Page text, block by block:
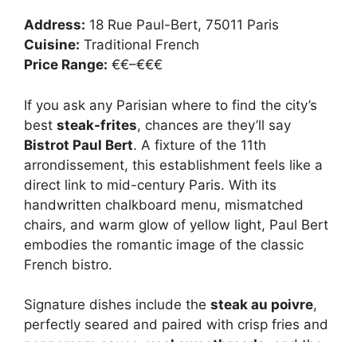
Address: 18 Rue Paul-Bert, 75011 Paris
Cuisine: Traditional French
Price Range: €€–€€€
If you ask any Parisian where to find the city’s
best steak-frites, chances are they’ll say
Bistrot Paul Bert. A fixture of the 11th
arrondissement, this establishment feels like a
direct link to mid-century Paris. With its
handwritten chalkboard menu, mismatched
chairs, and warm glow of yellow light, Paul Bert
embodies the romantic image of the classic
French bistro.
Signature dishes include the steak au poivre,
perfectly seared and paired with crisp fries and